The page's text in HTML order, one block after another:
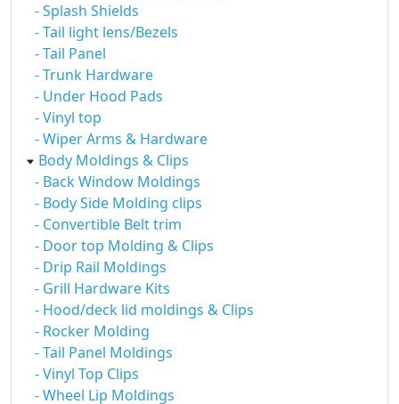
- Splash Shields
- Tail light lens/Bezels
- Tail Panel
- Trunk Hardware
- Under Hood Pads
- Vinyl top
- Wiper Arms & Hardware
Body Moldings & Clips
- Back Window Moldings
- Body Side Molding clips
- Convertible Belt trim
- Door top Molding & Clips
- Drip Rail Moldings
- Grill Hardware Kits
- Hood/deck lid moldings & Clips
- Rocker Molding
- Tail Panel Moldings
- Vinyl Top Clips
- Wheel Lip Moldings